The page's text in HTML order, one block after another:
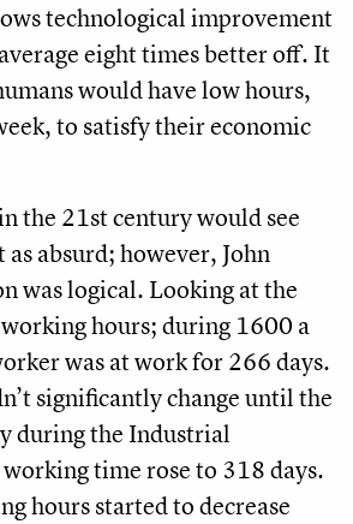
technological improvement
eight times better off. It
would have low hours,
to satisfy their economic
the 21st century would see
as absurd; however, John
was logical. Looking at the
hours; during 1600 a
was at work for 266 days.
significantly change until the
during the Industrial
time rose to 318 days.
hours started to decrease